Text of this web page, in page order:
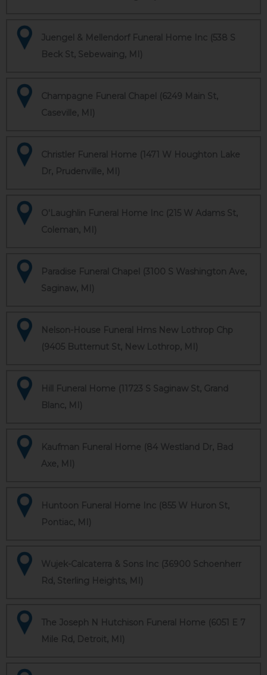
Juengel & Mellendorf Funeral Home Inc (538 S
Beck St, Sebewaing, MI)
Champagne Funeral Chapel (6249 Main St,
Caseville, MI)
Christler Funeral Home (1471 W Houghton Lake
Dr, Prudenville, MI)
O'Laughlin Funeral Home Inc (215 W Adams St,
Coleman, MI)
Paradise Funeral Chapel (3100 S Washington Ave,
Saginaw, MI)
Nelson-House Funeral Hms New Lothrop Chp
(9405 Butternut St, New Lothrop, MI)
Hill Funeral Home (11723 S Saginaw St, Grand
Blanc, MI)
Kaufman Funeral Home (84 Westland Dr, Bad
Axe, MI)
Huntoon Funeral Home Inc (855 W Huron St,
Pontiac, MI)
Wujek-Calcaterra & Sons Inc (36900 Schoenherr
Rd, Sterling Heights, MI)
The Joseph N Hutchison Funeral Home (6051 E 7
Mile Rd, Detroit, MI)